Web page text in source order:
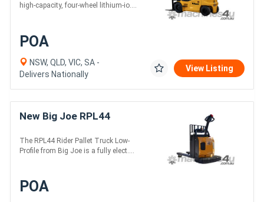
high-capacity, four-wheel lithium-io....
POA
NSW, QLD, VIC, SA -
Delivers Nationally
View Listing
New Big Joe RPL44
The RPL44 Rider Pallet Truck Low-
Profile from Big Joe is a fully elect....
POA